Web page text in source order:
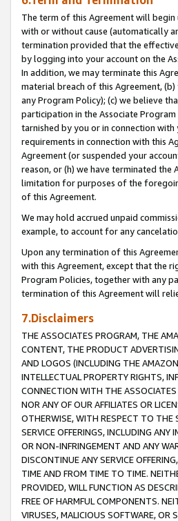
The term of this Agreement will
with or without cause (automatically
termination provided that the
by logging into your account on the
In addition, we may terminate this
material breach of this Agreement,
any Program Policy); (c) we believe
participation in the Associate
tarnished by you or in connection
requirements in connection with this
Agreement (or suspended your
reason, or (h) we have terminated
limitation for purposes of the
of this Agreement.
We may hold accrued unpaid
example, to account for any
Upon any termination of this
with this Agreement, except that the
Program Policies, together with any
termination of this Agreement will
7.Disclaimers
THE ASSOCIATES PROGRAM, THE
CONTENT, THE PRODUCT
AND LOGOS (INCLUDING THE
INTELLECTUAL PROPERTY RIGHTS,
CONNECTION WITH THE ASSOCIATES
NOR ANY OF OUR AFFILIATES OR
OTHERWISE, WITH RESPECT TO THE
SERVICE OFFERINGS, INCLUDING
OR NON-INFRINGEMENT AND ANY
DISCONTINUE ANY SERVICE
TIME AND FROM TIME TO TIME.
PROVIDED, WILL FUNCTION AS
FREE OF HARMFUL COMPONENTS.
VIRUSES, MALICIOUS SOFTWARE, OR